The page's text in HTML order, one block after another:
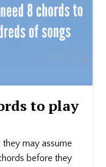
to play
may assume
before they